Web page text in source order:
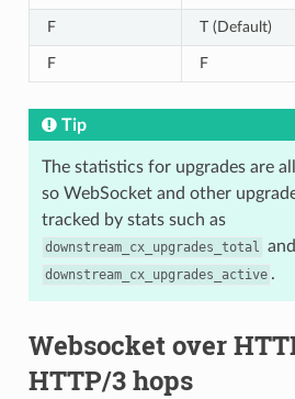
F T (Default)
F F
Tip
The statistics for upgrades are
so WebSocket and other
tracked by stats such as
downstream_cx_upgrades_total and
downstream_cx_upgrades_active .
Websocket over
HTTP/3 hops